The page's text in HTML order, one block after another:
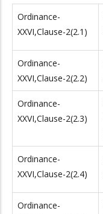
Ordinance-
XXVI,Clause-2(2.1)
Ordinance-
XXVI,Clause-2(2.2)
Ordinance-
XXVI,Clause-2(2.3)
Ordinance-
XXVI,Clause-2(2.4)
Ordinance-